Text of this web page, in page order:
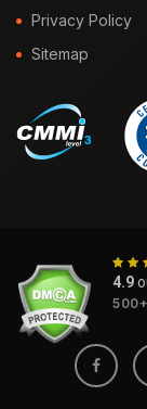
Privacy Policy
Sitemap
4.9
500+